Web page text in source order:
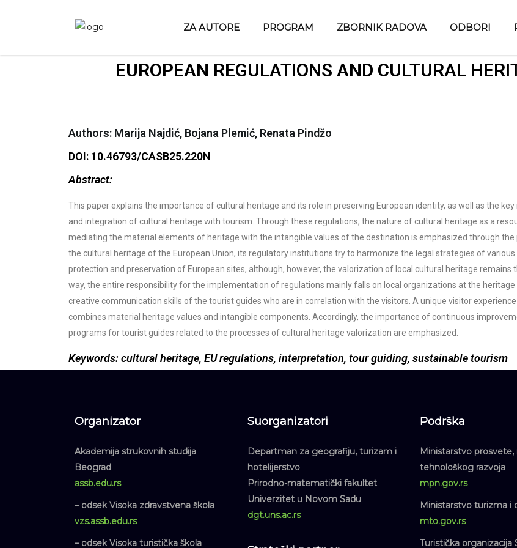
ZA AUTORE PROGRAM ZBORNIK RADOVA ODBORI
EUROPEAN REGULATIONS AND CULTURAL
Authors: Marija Najdić, Bojana Plemić, Renata Pindžo
DOI: 10.46793/CASB25.220N
Abstract:
This paper explains the importance of cultural heritage and its role in preserving European identity, as well as the
and integration of cultural heritage with tourism. Through these regulations, the nature of cultural heritage as a
mediating the material elements of heritage with the intangible values of the destination is emphasized through
the cultural heritage of the European Union, its regulatory institutions try to harmonize the legal strategies of
protection and preservation of European sites, although, however, the valorization of local cultural heritage remains
way, the entire responsibility for the implementation of regulations mainly falls on local organizations at the
creative communication skills of the tourist guides who are in correlation with the visitors. A unique visitor
combines material heritage values and intangible components. Accordingly, the importance of continuous
programs for tourist guides related to the processes of cultural heritage valorization are emphasized.
Keywords: cultural heritage, EU regulations, interpretation, tour guiding, sustainable tourism
Organizator
Akademija strukovnih studija
Beograd
assb.edu.rs
– odsek Visoka zdravstvena škola
vzs.assb.edu.rs
– odsek Visoka turistička škola
Suorganizatori
Departman za geografiju, turizam i
hotelijerstvo
Prirodno-matematički fakultet
Univerzitet u Novom Sadu
dgt.uns.ac.rs
Podrška
Ministarstvo prosvete,
tehnološkog razvoja
mpn.gov.rs
Ministarstvo turizma i
mto.gov.rs
Turistička organizacija